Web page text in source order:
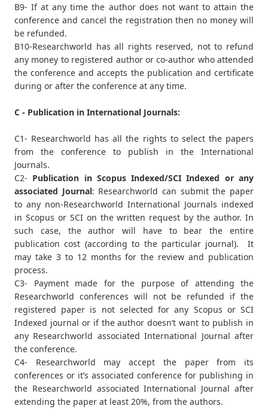
B9- If at any time the author does not want to attain the
conference and cancel the registration then no money will
be refunded.
B10-Researchworld has all rights reserved, not to refund
any money to registered author or co-author who attended
the conference and accepts the publication and certificate
during or after the conference at any time.
C - Publication in International Journals:
C1- Researchworld has all the rights to select the papers
from the conference to publish in the International
Journals.
C2- Publication in Scopus Indexed/SCI Indexed or any
associated Journal: Researchworld can submit the paper
to any non-Researchworld International Journals indexed
in Scopus or SCI on the written request by the author. In
such case, the author will have to bear the entire
publication cost (according to the particular journal). It
may take 3 to 12 months for the review and publication
process.
C3- Payment made for the purpose of attending the
Researchworld conferences will not be refunded if the
registered paper is not selected for any Scopus or SCI
Indexed journal or if the author doesn’t want to publish in
any Researchworld associated International Journal after
the conference.
C4- Researchworld may accept the paper from its
conferences or it’s associated conference for publishing in
the Researchworld associated International Journal after
extending the paper at least 20%, from the authors.